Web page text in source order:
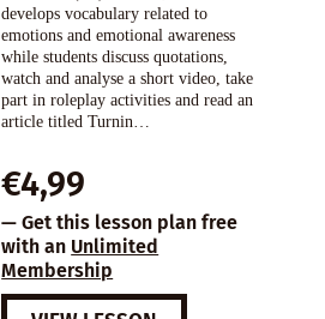
develops vocabulary related to
emotions and emotional awareness
while students discuss quotations,
watch and analyse a short video, take
part in roleplay activities and read an
article titled Turnin…
€4,99
— Get this lesson plan free
with an Unlimited
Membership